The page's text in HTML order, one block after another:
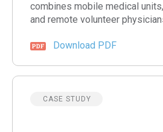
combines mobile medical
and remote volunteer
Download PDF
CASE STUDY